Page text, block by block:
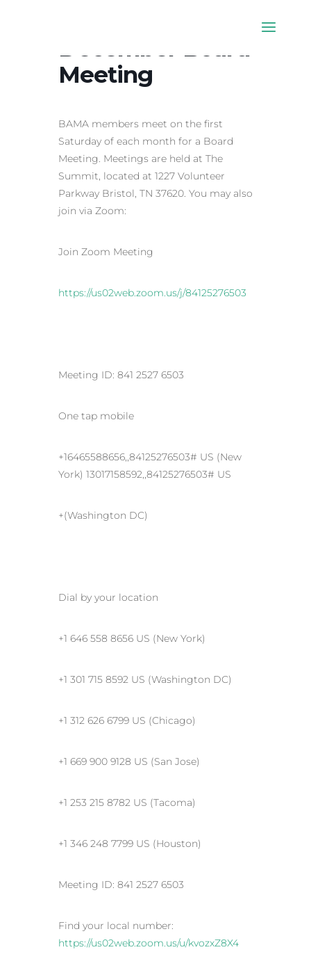
December Board
Meeting
BAMA members meet on the first
Saturday of each month for a Board
Meeting. Meetings are held at The
Summit, located at 1227 Volunteer
Parkway Bristol, TN 37620. You may also
join via Zoom:
Join Zoom Meeting
https://us02web.zoom.us/j/84125276503
Meeting ID: 841 2527 6503
One tap mobile
+16465588656,,84125276503# US (New
York) 13017158592,,84125276503# US
+(Washington DC)
Dial by your location
+1 646 558 8656 US (New York)
+1 301 715 8592 US (Washington DC)
+1 312 626 6799 US (Chicago)
+1 669 900 9128 US (San Jose)
+1 253 215 8782 US (Tacoma)
+1 346 248 7799 US (Houston)
Meeting ID: 841 2527 6503
Find your local number:
https://us02web.zoom.us/u/kvozxZ8X4